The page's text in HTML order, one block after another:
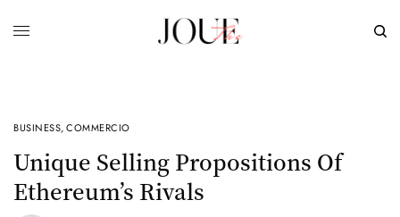
BUSINESS,COMMERCIO
Unique Selling Propositions Of
Ethereum’s Rivals